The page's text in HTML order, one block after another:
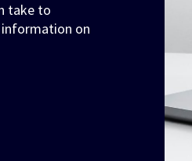
take to
information on